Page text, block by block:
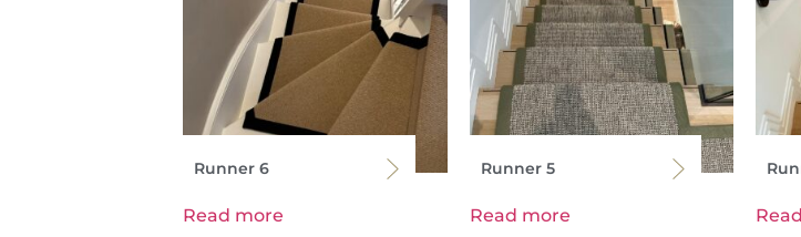
Runner 6
Read more
Runner 5
Read more